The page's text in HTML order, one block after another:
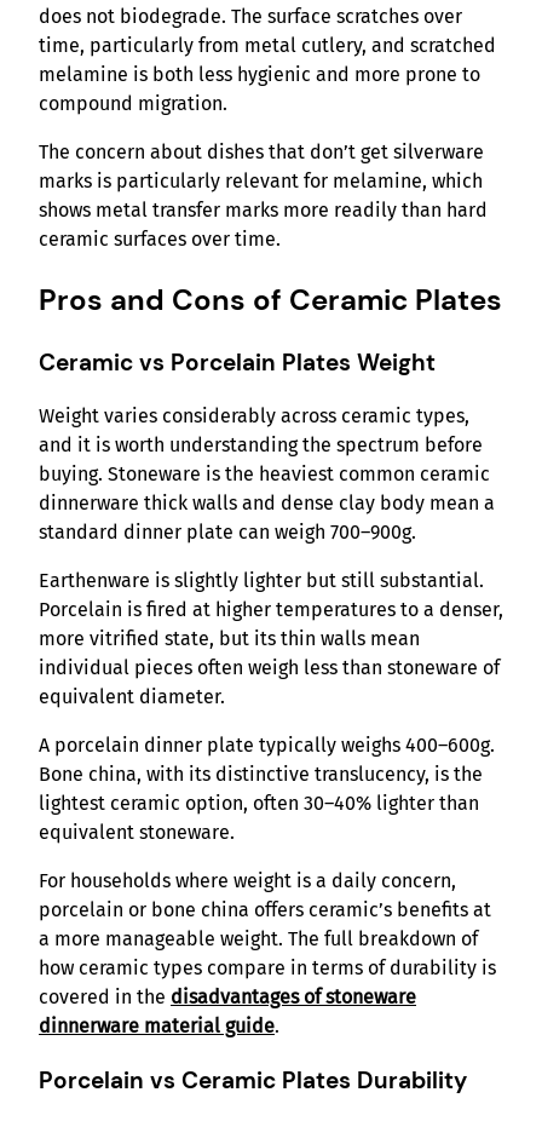
does not biodegrade. The surface scratches over
time, particularly from metal cutlery, and scratched
melamine is both less hygienic and more prone to
compound migration.
The concern about dishes that don’t get silverware
marks is particularly relevant for melamine, which
shows metal transfer marks more readily than hard
ceramic surfaces over time.
Pros and Cons of Ceramic Plates
Ceramic vs Porcelain Plates Weight
Weight varies considerably across ceramic types,
and it is worth understanding the spectrum before
buying. Stoneware is the heaviest common ceramic
dinnerware thick walls and dense clay body mean a
standard dinner plate can weigh 700–900g.
Earthenware is slightly lighter but still substantial.
Porcelain is fired at higher temperatures to a denser,
more vitrified state, but its thin walls mean
individual pieces often weigh less than stoneware of
equivalent diameter.
A porcelain dinner plate typically weighs 400–600g.
Bone china, with its distinctive translucency, is the
lightest ceramic option, often 30–40% lighter than
equivalent stoneware.
For households where weight is a daily concern,
porcelain or bone china offers ceramic’s benefits at
a more manageable weight. The full breakdown of
how ceramic types compare in terms of durability is
covered in the disadvantages of stoneware
dinnerware material guide.
Porcelain vs Ceramic Plates Durability